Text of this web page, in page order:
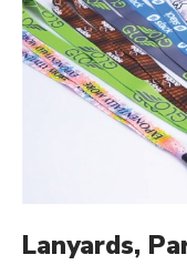
Lanyards,